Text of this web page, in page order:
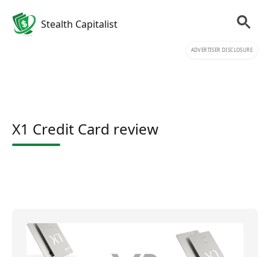
Stealth Capitalist
ADVERTISER DISCLOSURE
X1 Credit Card review